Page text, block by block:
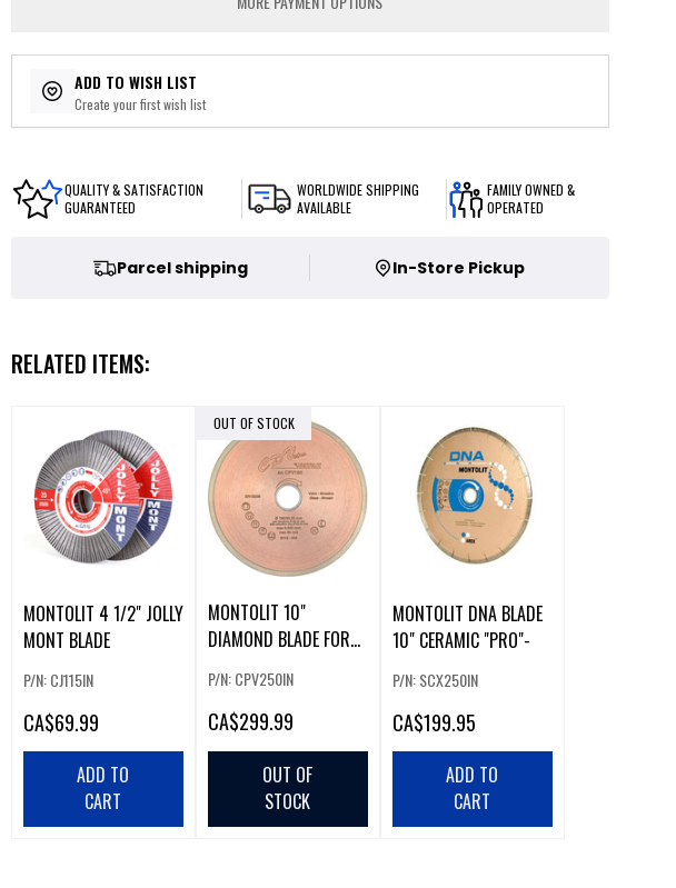
ADD TO WISH LIST
Create your first wish list
QUALITY & SATISFACTION
GUARANTEED
WORLDWIDE SHIPPING
AVAILABLE
FAMILY OWNED &
OPERATED
Parcel shipping In-Store Pickup
RELATED ITEMS:
MONTOLIT 4 1/2" JOLLY
MONT BLADE
P/N: CJ115IN
CA$69.99
ADD TO
CART
OUT OF STOCK
MONTOLIT 10"
DIAMOND BLADE FOR
P/N: CPV250IN
CA$299.99
OUT OF
STOCK
MONTOLIT DNA BLADE
10" CERAMIC "PRO"-
P/N: SCX250IN
CA$199.95
ADD TO
CART